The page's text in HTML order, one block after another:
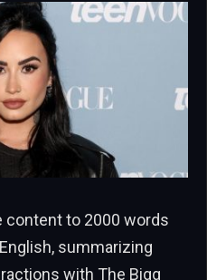
content to 2000 words
summarizing
with The Bigg